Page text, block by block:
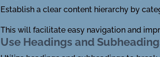
Establish a clear content hierarchy by
This will facilitate easy navigation and
Use Headings and